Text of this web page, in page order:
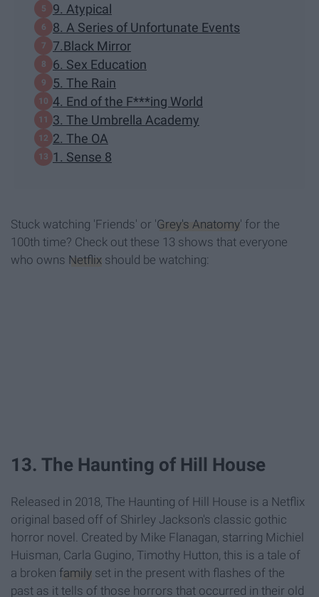
9. Atypical
8. A Series of Unfortunate Events
7.Black Mirror
6. Sex Education
5. The Rain
4. End of the F***ing World
3. The Umbrella Academy
2. The OA
1. Sense 8
Stuck watching 'Friends' or 'Grey's Anatomy' for the
100th time? Check out these 13 shows that everyone
who owns Netflix should be watching:
13. The Haunting of Hill House
Released in 2018, The Haunting of Hill House is a Netflix
original based off of Shirley Jackson's classic gothic
horror novel. Created by Mike Flanagan, starring Michiel
Huisman, Carla Gugino, Timothy Hutton, this is a tale of
a broken family set in the present with flashes of the
past as it tells of those horrors that occurred in their old